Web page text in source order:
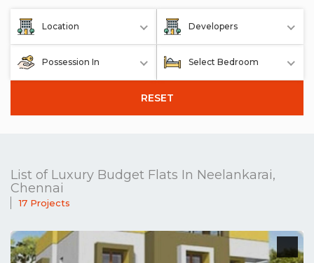
Location Developers
Possession In Select Bedroom
RESET
List of Luxury Budget Flats In Neelankarai,
Chennai
17 Projects